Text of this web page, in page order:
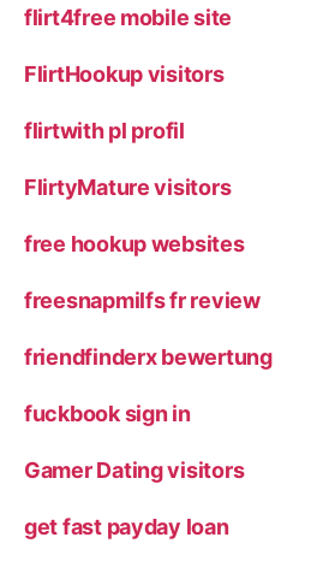
flirt4free mobile site
FlirtHookup visitors
flirtwith pl profil
FlirtyMature visitors
free hookup websites
freesnapmilfs fr review
friendfinderx bewertung
fuckbook sign in
Gamer Dating visitors
get fast payday loan